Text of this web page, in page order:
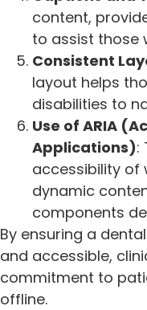
content,
to assist those
Consistent
layout helps
disabilities to
Use of ARIA
Applications):
accessibility of
dynamic
components
By ensuring a
and accessible,
commitment to
offline.